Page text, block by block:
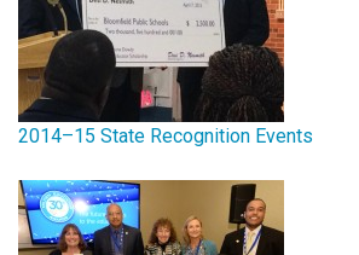
2014–15 State Recognition Events